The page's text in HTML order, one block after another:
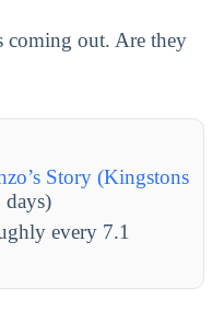
coming out. Are they
Story (Kingstons
every 7.1